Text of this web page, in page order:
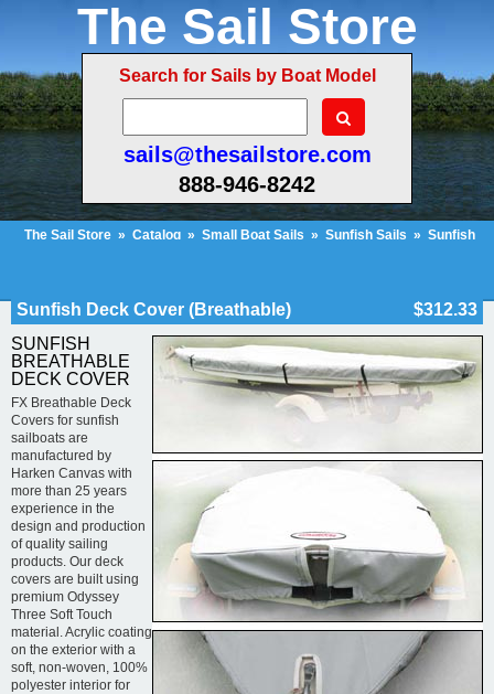
The Sail Store
Search for Sails by Boat Model
sails@thesailstore.com
888-946-8242
The Sail Store » Catalog » Small Boat Sails » Sunfish Sails » Sunfish
Sunfish Deck Cover (Breathable)
$312.33
SUNFISH
BREATHABLE
DECK COVER
FX Breathable Deck
Covers for sunfish
sailboats are
manufactured by
Harken Canvas with
more than 25 years
experience in the
design and production
of quality sailing
products. Our deck
covers are built using
premium Odyssey
Three Soft Touch
material. Acrylic coating
on the exterior with a
soft, non-woven, 100%
polyester interior for